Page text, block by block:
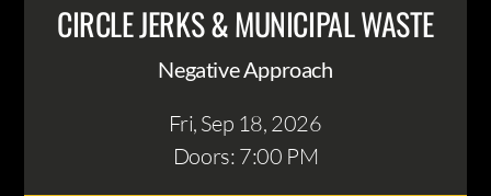
CIRCLE JERKS & MUNICIPAL WASTE
Negative Approach
Fri, Sep 18, 2026
Doors: 7:00 PM